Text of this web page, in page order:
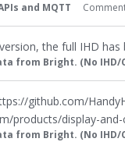
and MQTT
the full IHD
from Bright. (No IHD/
github.com/
products/display-
from Bright. (No IHD/